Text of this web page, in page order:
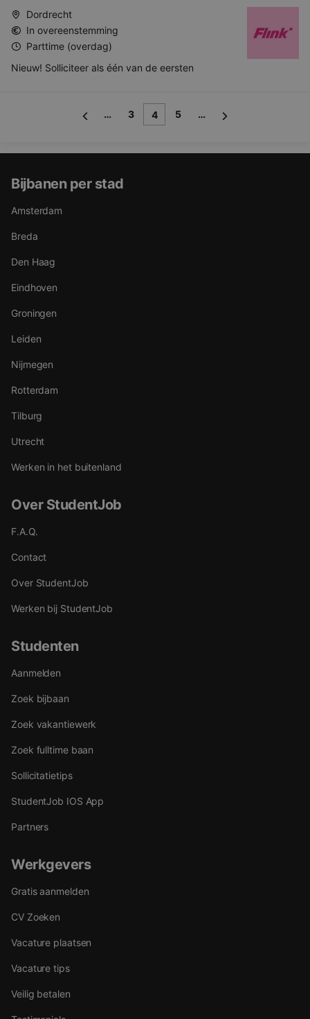
Dordrecht
In overeenstemming
Parttime (overdag)
Nieuw! Solliciteer als één van de eersten
… 3 4 5 …
Bijbanen per stad
Amsterdam
Breda
Den Haag
Eindhoven
Groningen
Leiden
Nijmegen
Rotterdam
Tilburg
Utrecht
Werken in het buitenland
Over StudentJob
F.A.Q.
Contact
Over StudentJob
Werken bij StudentJob
Studenten
Aanmelden
Zoek bijbaan
Zoek vakantiewerk
Zoek fulltime baan
Sollicitatietips
StudentJob IOS App
Partners
Werkgevers
Gratis aanmelden
CV Zoeken
Vacature plaatsen
Vacature tips
Veilig betalen